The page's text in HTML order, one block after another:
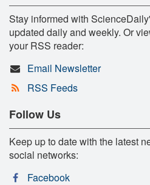
Stay informed with
updated daily and weekly. Or
your RSS reader:
Email Newsletter
RSS Feeds
Follow Us
Keep up to date with the latest
social networks:
Facebook